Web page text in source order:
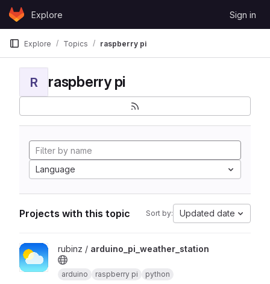
Skip to content
GitLabExplore Sign in
Explore Topics raspberry pi
R raspberry pi
Language
Projects with this topic Sort by: Updated date
View arduino_pi_weather_station project
rubinz / arduino_pi_weather_station
arduino raspberry pi python